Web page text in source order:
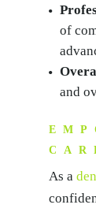
of
and
As a